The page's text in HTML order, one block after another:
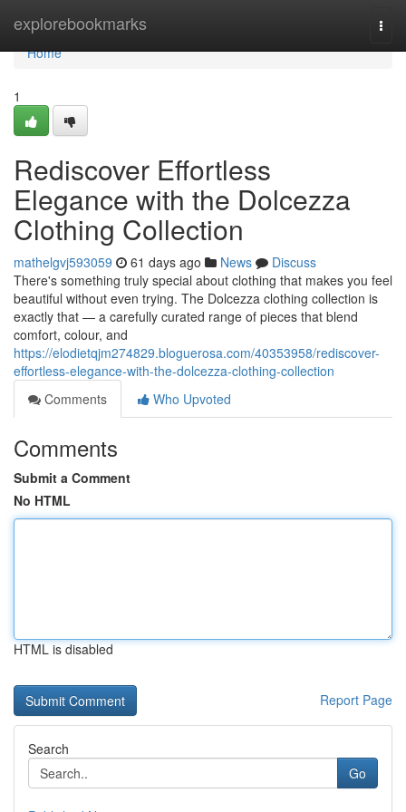
explorebookmarks
Home
Home
1
Rediscover Effortless
Elegance with the Dolcezza
Clothing Collection
mathelgvj593059 61 days ago News
Discuss
There's something truly special about clothing that makes you feel
beautiful without even trying. The Dolcezza clothing collection is
exactly that — a carefully curated range of pieces that blend
comfort, colour, and
https://elodietqjm274829.bloguerosa.com/40353958/rediscover-
effortless-elegance-with-the-dolcezza-clothing-collection
Comments
Who Upvoted
Comments
Submit a Comment
No HTML
HTML is disabled
Report Page
Search
Go